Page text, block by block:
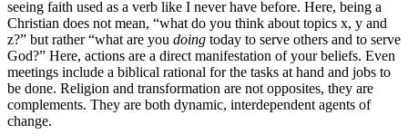
seeing faith used as a verb like I never have before. Here, being a
Christian does not mean, “what do you think about topics x, y and
z?” but rather “what are you doing today to serve others and to serve
God?” Here, actions are a direct manifestation of your beliefs. Even
meetings include a biblical rational for the tasks at hand and jobs to
be done. Religion and transformation are not opposites, they are
complements. They are both dynamic, interdependent agents of
change.